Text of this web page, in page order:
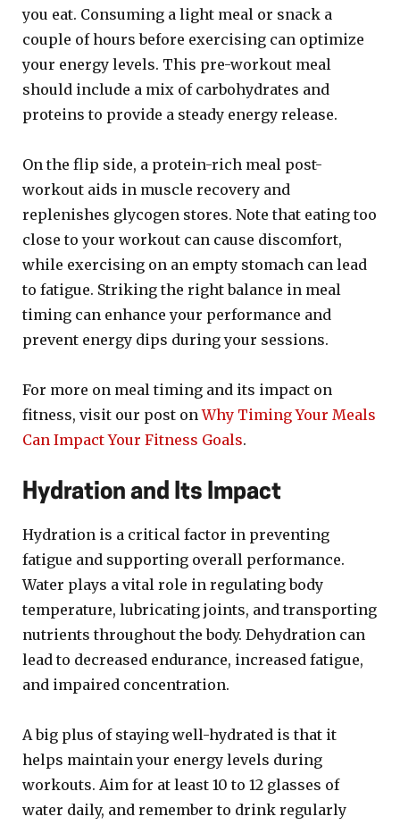
you eat. Consuming a light meal or snack a
couple of hours before exercising can optimize
your energy levels. This pre-workout meal
should include a mix of carbohydrates and
proteins to provide a steady energy release.
On the flip side, a protein-rich meal post-
workout aids in muscle recovery and
replenishes glycogen stores. Note that eating too
close to your workout can cause discomfort,
while exercising on an empty stomach can lead
to fatigue. Striking the right balance in meal
timing can enhance your performance and
prevent energy dips during your sessions.
For more on meal timing and its impact on
fitness, visit our post onWhy Timing Your Meals
Can Impact Your Fitness Goals.
Hydration and Its Impact
Hydration is a critical factor in preventing
fatigue and supporting overall performance.
Water plays a vital role in regulating body
temperature, lubricating joints, and transporting
nutrients throughout the body. Dehydration can
lead to decreased endurance, increased fatigue,
and impaired concentration.
A big plus of staying well-hydrated is that it
helps maintain your energy levels during
workouts. Aim for at least 10 to 12 glasses of
water daily, and remember to drink regularly